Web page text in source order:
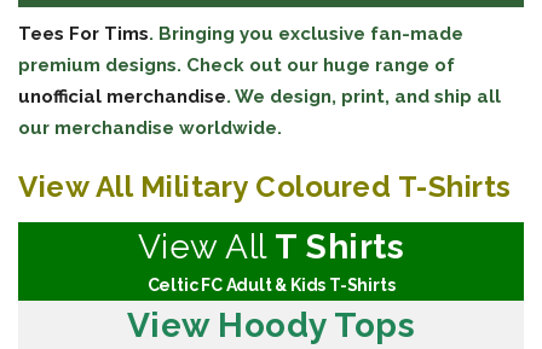
Tees For Tims. Bringing you exclusive fan-made
premium designs. Check out our huge range of
unofficial merchandise. We design, print, and ship all
our merchandise worldwide.
View All Military Coloured T-Shirts
View All T Shirts
Celtic FC Adult & Kids T-Shirts
View Hoody Tops